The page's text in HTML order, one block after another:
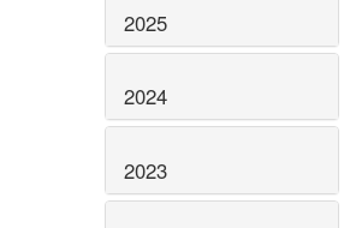
2025
2024
2023